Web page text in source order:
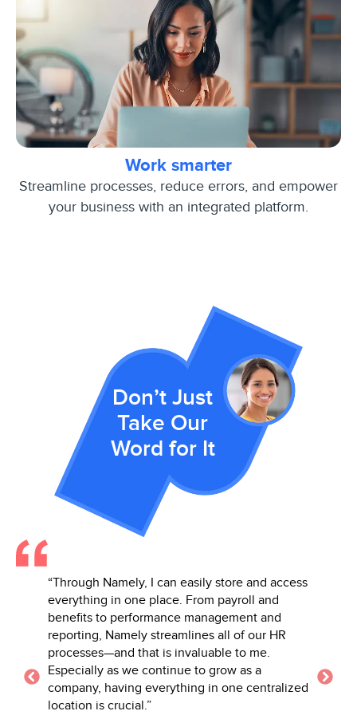
Work smarter
Streamline processes, reduce errors, and empower
your business with an integrated platform.
Don’t Just
Take Our
Word for It
access“Namely’s full suite of services couldn’t be
beat! I love how holistic the tool is—
everything from onboarding to workflows to
performance to PTO all in one space.”
– Danielle B., Talent Management Leader in the E-
Learning Industry